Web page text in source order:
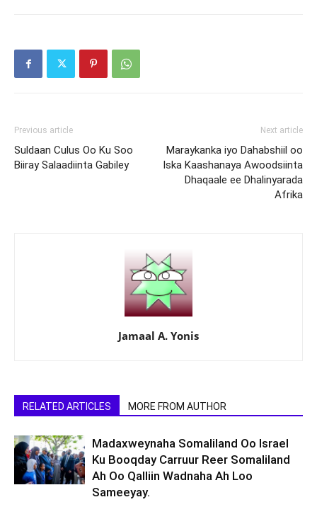
Previous article
Suldaan Culus Oo Ku Soo
Biiray Salaadiinta Gabiley
Next article
Maraykanka iyo Dahabshiil oo
Iska Kaashanaya Awoodsiinta
Dhaqaale ee Dhalinyarada
Afrika
Jamaal A. Yonis
RELATED ARTICLES MORE FROM AUTHOR
Madaxweynaha Somaliland Oo Israel
Ku Booqday Carruur Reer Somaliland
Ah Oo Qalliin Wadnaha Ah Loo
Sameeyay.